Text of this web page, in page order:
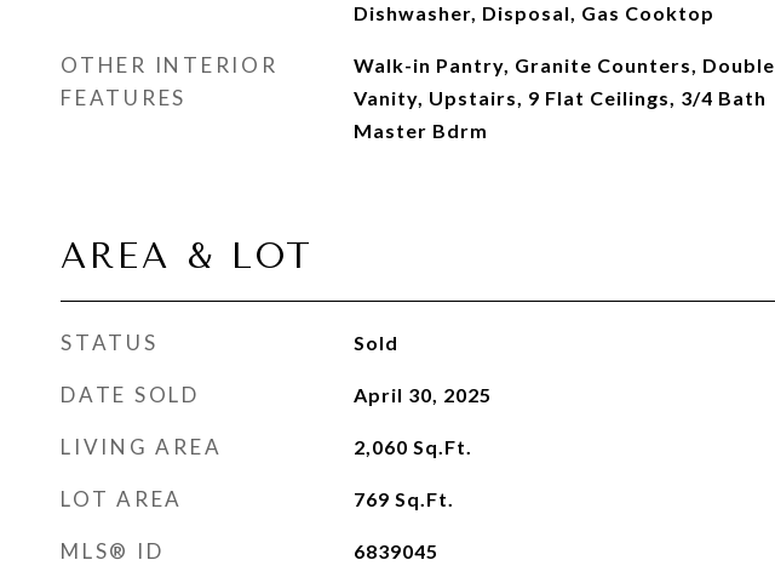
Dishwasher, Disposal, Gas Cooktop
OTHER INTERIOR
FEATURES
Walk-in Pantry, Granite Counters, Double
Vanity, Upstairs, 9 Flat Ceilings, 3/4 Bath
Master Bdrm
AREA & LOT
STATUS Sold
DATE SOLD April 30, 2025
LIVING AREA 2,060 Sq.Ft.
LOT AREA 769 Sq.Ft.
MLS® ID 6839045